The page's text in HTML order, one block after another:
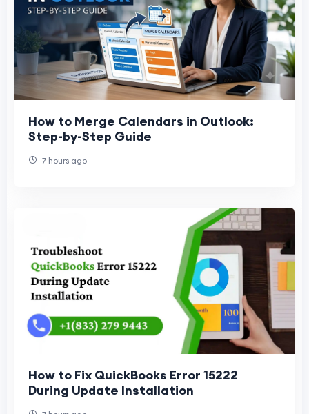
How to Merge Calendars in Outlook:
Step-by-Step Guide
7 hours ago
How to Fix QuickBooks Error 15222
During Update Installation